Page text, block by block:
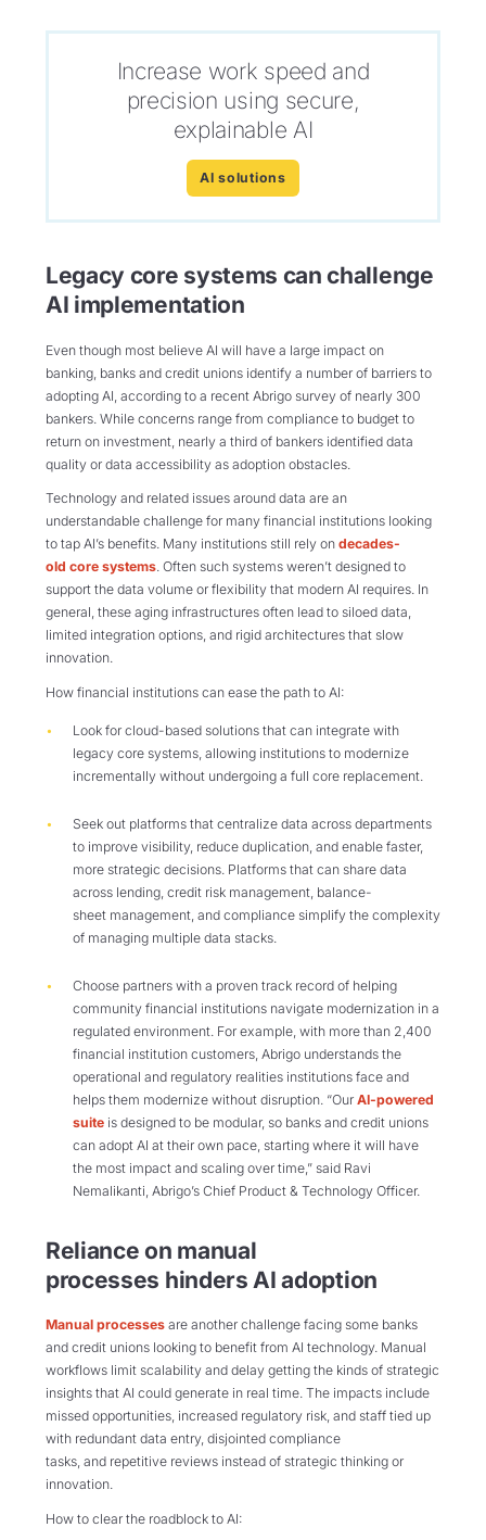
Increase work speed and
precision using secure,
explainable AI
AI solutions
Legacy core systems can challenge
AI implementation
Even though most believe AI will have a large impact on
banking, banks and credit unions identify a number of barriers to
adopting AI, according to a recent Abrigo survey of nearly 300
bankers. While concerns range from compliance to budget to
return on investment, nearly a third of bankers identified data
quality or data accessibility as adoption obstacles.
Technology and related issues around data are an
understandable challenge for many financial institutions looking
to tap AI’s benefits. Many institutions still rely on decades-
old core systems. Often such systems weren’t designed to
support the data volume or flexibility that modern AI requires. In
general, these aging infrastructures often lead to siloed data,
limited integration options, and rigid architectures that slow
innovation.
How financial institutions can ease the path to AI:
Look for cloud-based solutions that can integrate with
legacy core systems, allowing institutions to modernize
incrementally without undergoing a full core replacement.
Seek out platforms that centralize data across departments
to improve visibility, reduce duplication, and enable faster,
more strategic decisions. Platforms that can share data
across lending, credit risk management, balance-
sheet management, and compliance simplify the complexity
of managing multiple data stacks.
Choose partners with a proven track record of helping
community financial institutions navigate modernization in a
regulated environment. For example, with more than 2,400
financial institution customers, Abrigo understands the
operational and regulatory realities institutions face and
helps them modernize without disruption. “Our AI-powered
suiteis designed to be modular, so banks and credit unions
can adopt AI at their own pace, starting where it will have
the most impact and scaling over time,” said Ravi
Nemalikanti, Abrigo’s Chief Product & Technology Officer.
Reliance on manual
processes hinders AI adoption
Manual processes are another challenge facing some banks
and credit unions looking to benefit from AI technology. Manual
workflows limit scalability and delay getting the kinds of strategic
insights that AI could generate in real time. The impacts include
missed opportunities, increased regulatory risk, and staff tied up
with redundant data entry, disjointed compliance
tasks, and repetitive reviews instead of strategic thinking or
innovation.
How to clear the roadblock to AI: